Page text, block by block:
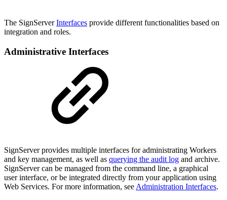
The SignServerInterfaces provide different functionalities based on
integration and roles.
Administrative Interfaces
SignServer provides multiple interfaces for administrating Workers
and key management, as well as querying the audit log and archive.
SignServer can be managed from the command line, a graphical
user interface, or be integrated directly from your application using
Web Services. For more information, see Administration Interfaces.